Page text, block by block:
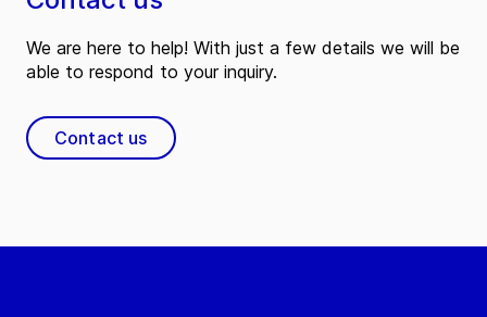
We are here to help! With just a few details we will be
able to respond to your inquiry.
Contact us